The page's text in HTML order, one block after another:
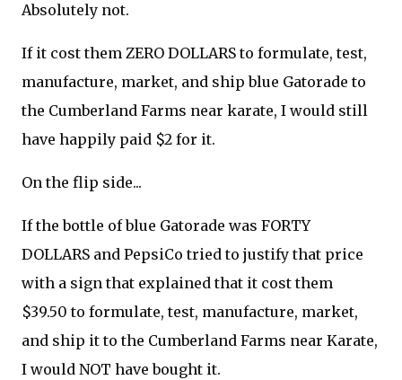
Absolutely not.
If it cost them ZERO DOLLARS to formulate, test,
manufacture, market, and ship blue Gatorade to
the Cumberland Farms near karate, I would still
have happily paid $2 for it.
On the flip side...
If the bottle of blue Gatorade was FORTY
DOLLARS and PepsiCo tried to justify that price
with a sign that explained that it cost them
$39.50 to formulate, test, manufacture, market,
and ship it to the Cumberland Farms near Karate,
I would NOT have bought it.